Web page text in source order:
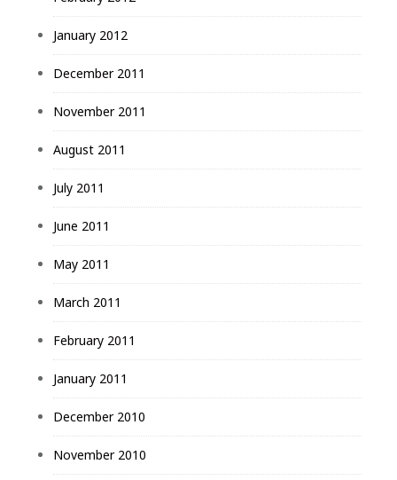
January 2012
December 2011
November 2011
August 2011
July 2011
June 2011
May 2011
March 2011
February 2011
January 2011
December 2010
November 2010